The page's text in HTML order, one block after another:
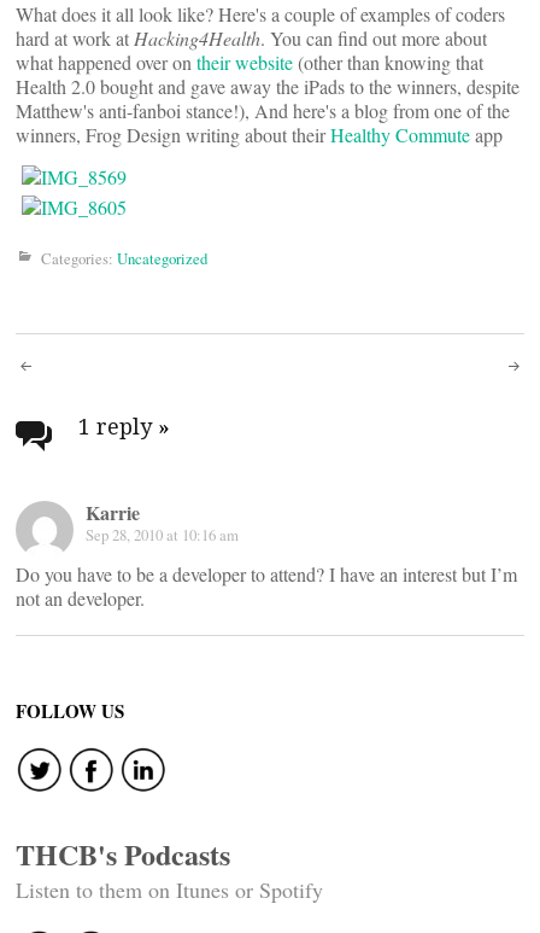
What does it all look like? Here's a couple of examples of coders
hard at work at Hacking4Health. You can find out more about
what happened over on their website(other than knowing that
Health 2.0 bought and gave away the iPads to the winners, despite
Matthew's anti-fanboi stance!), And here's a blog from one of the
winners, Frog Design writing about theirHealthy Commuteapp
Categories: Uncategorized
Post
navigation
1 reply »
Karrie
Sep 28, 2010 at 10:16 am
Do you have to be a developer to attend? I have an interest but I’m
not an developer.
FOLLOW US
THCB's Podcasts
Listen to them on Itunes or Spotify